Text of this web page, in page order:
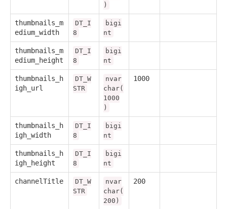
)
thumbnails_m
edium_width
DT_I
8
bigi
nt
thumbnails_m
edium_height
DT_I
8
bigi
nt
thumbnails_h
igh_url
DT_W
STR
nvar
char(
1000
)
1000
thumbnails_h
igh_width
DT_I
8
bigi
nt
thumbnails_h
igh_height
DT_I
8
bigi
nt
channelTitle
DT_W
STR
nvar
char(
200)
200